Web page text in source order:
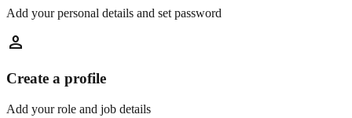
Add your personal details and set password
person
Create a profile
Add your role and job details